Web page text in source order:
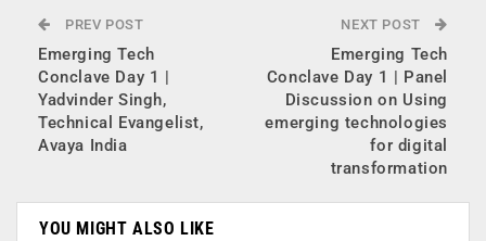
PREV POST
Emerging Tech
Conclave Day 1 |
Yadvinder Singh,
Technical Evangelist,
Avaya India
NEXT POST
Emerging Tech
Conclave Day 1 | Panel
Discussion on Using
emerging technologies
for digital
transformation
YOU MIGHT ALSO LIKE